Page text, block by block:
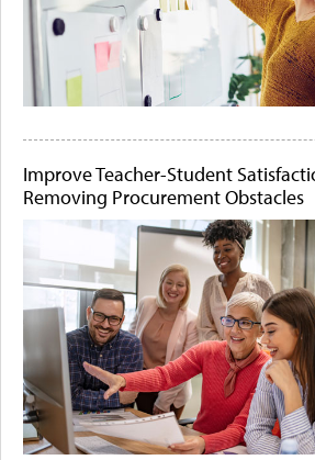
Improve Teacher-Student
Removing Procurement Obstacles